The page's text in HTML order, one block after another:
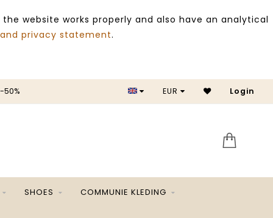
website works properly and also have an analytical
privacy statement.
SALE -50%
EUR Login
SHOES COMMUNIE KLEDING